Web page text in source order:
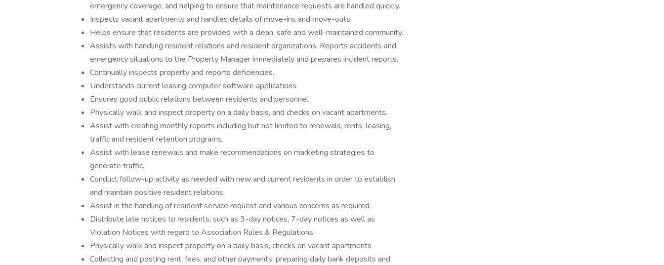
emergency coverage, and helping to ensure that maintenance requests are handled quickly.
Inspects vacant apartments and handles details of move-ins and move-outs.
Helps ensure that residents are provided with a clean, safe and well-maintained community.
Assists with handling resident relations and resident organizations. Reports accidents and
emergency situations to the Property Manager immediately and prepares incident reports.
Continually inspects property and reports deficiencies.
Understands current leasing computer software applications.
Ensures good public relations between residents and personnel.
Physically walk and inspect property on a daily basis, and checks on vacant apartments.
Assist with creating monthly reports including but not limited to renewals, rents, leasing,
traffic and resident retention programs.
Assist with lease renewals and make recommendations on marketing strategies to
generate traffic.
Conduct follow-up activity as needed with new and current residents in order to establish
and maintain positive resident relations.
Assist in the handling of resident service request and various concerns as required.
Distribute late notices to residents; such as 3-day notices; 7-day notices as well as
Violation Notices with regard to Association Rules & Regulations
Physically walk and inspect property on a daily basis, checks on vacant apartments
Collecting and posting rent, fees, and other payments, preparing daily bank deposits and